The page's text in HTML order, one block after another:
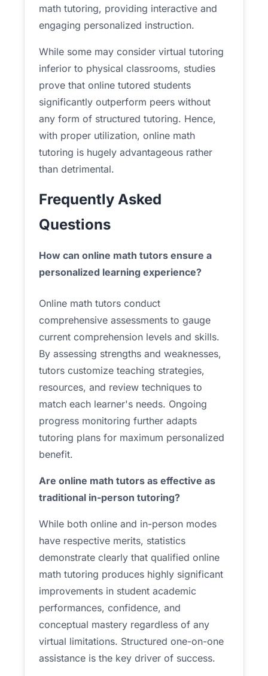
math tutoring, providing interactive and
engaging personalized instruction.
While some may consider virtual tutoring
inferior to physical classrooms, studies
prove that online tutored students
significantly outperform peers without
any form of structured tutoring. Hence,
with proper utilization, online math
tutoring is hugely advantageous rather
than detrimental.
Frequently Asked
Questions
How can online math tutors ensure a
personalized learning experience?
Online math tutors conduct
comprehensive assessments to gauge
current comprehension levels and skills.
By assessing strengths and weaknesses,
tutors customize teaching strategies,
resources, and review techniques to
match each learner's needs. Ongoing
progress monitoring further adapts
tutoring plans for maximum personalized
benefit.
Are online math tutors as effective as
traditional in-person tutoring?
While both online and in-person modes
have respective merits, statistics
demonstrate clearly that qualified online
math tutoring produces highly significant
improvements in student academic
performances, confidence, and
conceptual mastery regardless of any
virtual limitations. Structured one-on-one
assistance is the key driver of success.